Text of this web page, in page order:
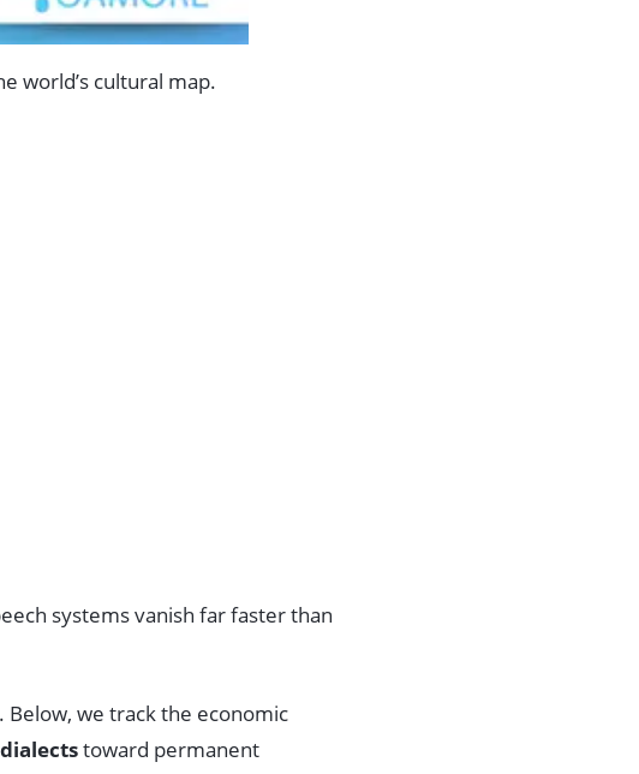
world’s cultural map.
systems vanish far faster than
we track the economic
toward permanent